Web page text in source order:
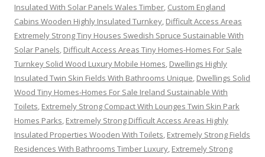
Insulated With Solar Panels Wales Timber, Custom England
Cabins Wooden Highly Insulated Turnkey, Difficult Access Areas
Extremely Strong Tiny Houses Swedish Spruce Sustainable With
Solar Panels, Difficult Access Areas Tiny Homes-Homes For Sale
Turnkey Solid Wood Luxury Mobile Homes, Dwellings Highly
Insulated Twin Skin Fields With Bathrooms Unique, Dwellings Solid
Wood Tiny Homes-Homes For Sale Ireland Sustainable With
Toilets, Extremely Strong Compact With Lounges Twin Skin Park
Homes Parks, Extremely Strong Difficult Access Areas Highly
Insulated Properties Wooden With Toilets, Extremely Strong Fields
Residences With Bathrooms Timber Luxury, Extremely Strong